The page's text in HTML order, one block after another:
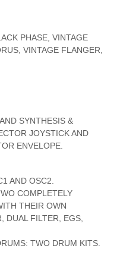
PHASE, VINTAGE
VINTAGE FLANGER,
SYNTHESIS &
JOYSTICK AND
ENVELOPE.
AND OSC2.
COMPLETELY
THEIR OWN
DUAL FILTER, EGS,
TWO DRUM KITS.